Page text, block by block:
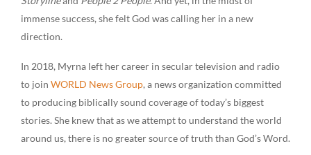
immense success, she felt God was calling her in a new
direction.
In 2018, Myrna left her career in secular television and radio
to join WORLD News Group, a news organization committed
to producing biblically sound coverage of today’s biggest
stories. She knew that as we attempt to understand the world
around us, there is no greater source of truth than God’s Word.